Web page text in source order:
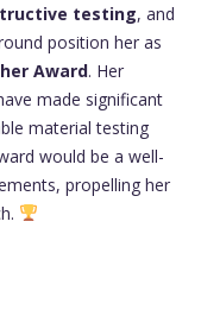
testing, and
position her as
Award. Her
made significant
material testing
would be a well-
propelling her